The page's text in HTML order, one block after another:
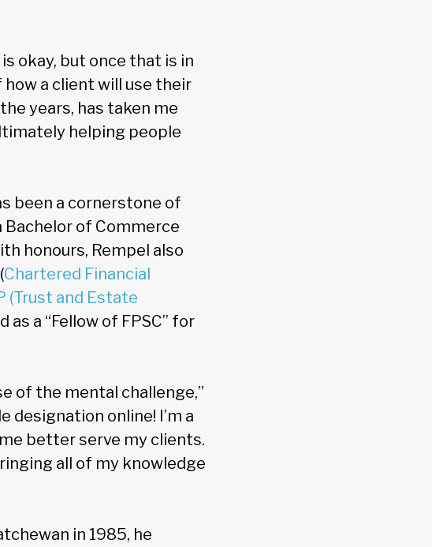
okay, but once that is in
a client will use their
years, has taken me
helping people
been a cornerstone of
Bachelor of Commerce
honours, Rempel also
Chartered Financial
(Trust and Estate
as a “Fellow of FPSC” for
of the mental challenge,”
designation online! I’m a
better serve my clients.
all of my knowledge
in 1985, he